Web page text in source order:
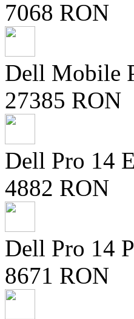
7068 RON
Dell Mobile
27385 RON
Dell Pro 14
4882 RON
Dell Pro 14
8671 RON